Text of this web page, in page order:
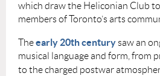
which draw the Heliconian Club
members of Toronto’s arts
Theearly 20th centurysaw an
musical language and form, from
to the charged postwar